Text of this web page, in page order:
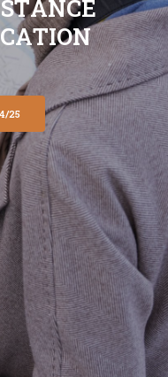
STANCE
CATION
25